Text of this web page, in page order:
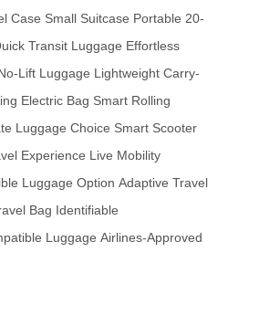
Case Small Suitcase Portable 20-
Transit Luggage Effortless
Lift Luggage Lightweight Carry-
Electric Bag Smart Rolling
Luggage Choice Smart Scooter
Experience Live Mobility
Luggage Option Adaptive Travel
Bag Identifiable
Luggage Airlines-Approved